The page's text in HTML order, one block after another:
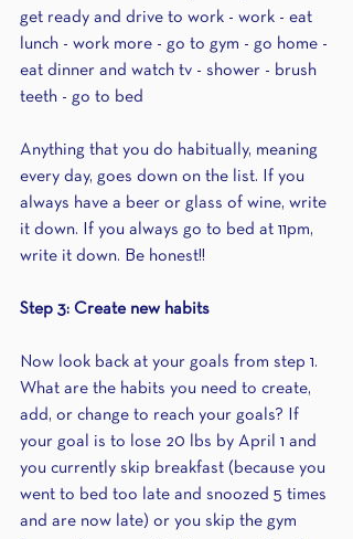
get ready and drive to work - work - eat
lunch - work more - go to gym - go home -
eat dinner and watch tv - shower - brush
teeth - go to bed
Anything that you do habitually, meaning
every day, goes down on the list. If you
always have a beer or glass of wine, write
it down. If you always go to bed at 11pm,
write it down. Be honest!!
Step 3: Create new habits
Now look back at your goals from step 1.
What are the habits you need to create,
add, or change to reach your goals? If
your goal is to lose 20 lbs by April 1 and
you currently skip breakfast (because you
went to bed too late and snoozed 5 times
and are now late) or you skip the gym